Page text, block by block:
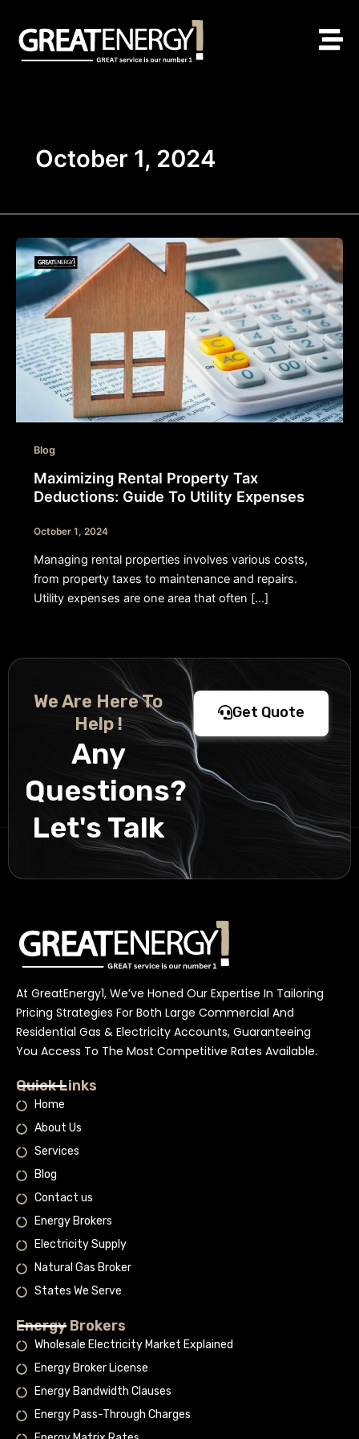
content
October 1, 2024
Blog
Maximizing Rental Property Tax
Deductions: Guide To Utility Expenses
October 1, 2024
Managing rental properties involves various costs,
from property taxes to maintenance and repairs.
Utility expenses are one area that often […]
We Are Here To
Help !
Any
Questions?
Let's Talk
Get Quote
At GreatEnergy1, We’ve Honed Our Expertise In Tailoring
Pricing Strategies For Both Large Commercial And
Residential Gas & Electricity Accounts, Guaranteeing
You Access To The Most Competitive Rates Available.
Quick Links
Home
About Us
Services
Blog
Contact us
Energy Brokers
Electricity Supply
Natural Gas Broker
States We Serve
Energy Brokers
Wholesale Electricity Market Explained
Energy Broker License
Energy Bandwidth Clauses
Energy Pass-Through Charges